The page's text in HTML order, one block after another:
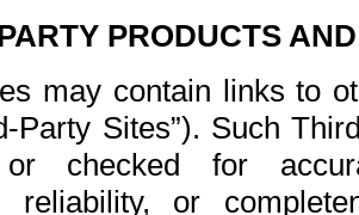
PRODUCTS
may contain links to
Party Sites”). Such
checked for
reliability, or